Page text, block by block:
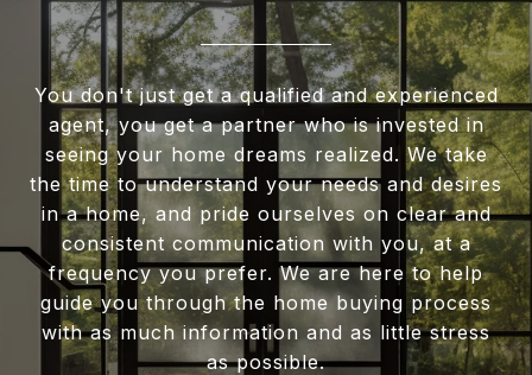
You don't just get a qualified and experienced
agent, you get a partner who is invested in
seeing your home dreams realized. We take
the time to understand your needs and desires
in a home, and pride ourselves on clear and
consistent communication with you, at a
frequency you prefer. We are here to help
guide you through the home buying process
with as much information and as little stress
as possible.